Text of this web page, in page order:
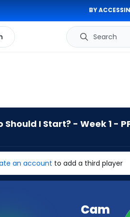
BY
Search
Should I Start? - Week 1 -
an account to add a third player
Cam